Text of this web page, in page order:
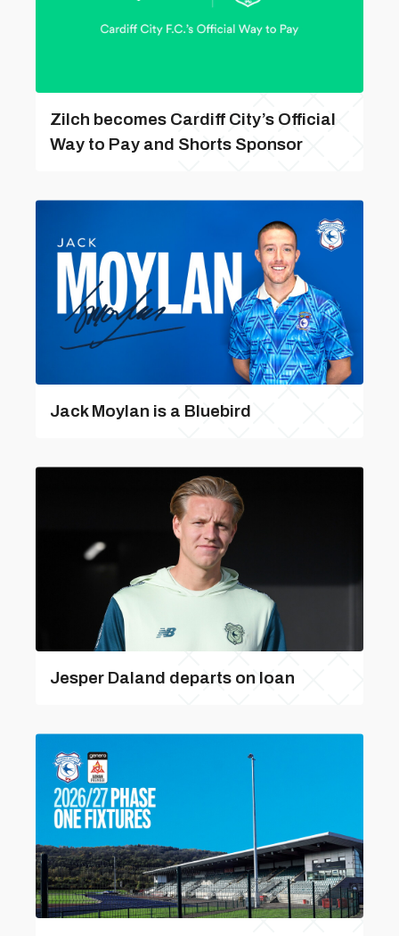
Zilch becomes Cardiff City’s Official
Way to Pay and Shorts Sponsor
Jack Moylan is a Bluebird
Jesper Daland departs on loan